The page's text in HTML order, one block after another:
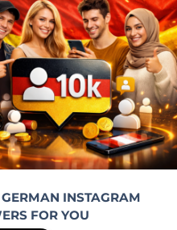
INSTAGRAM
FOR YOU